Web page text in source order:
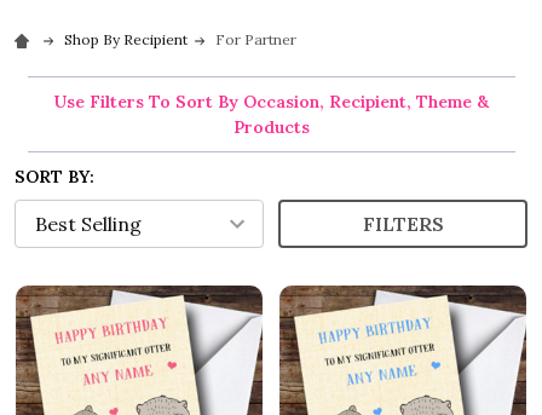
Shop By Recipient For Partner
Use Filters To Sort By Occasion, Recipient, Theme &
Products
SORT BY:
FILTERS